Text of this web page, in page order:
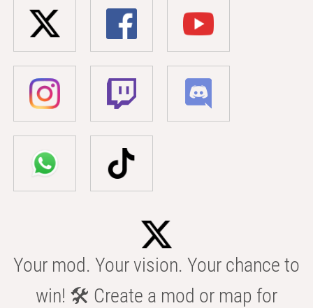
Your mod. Your vision. Your chance to
win! 🛠️ Create a mod or map for